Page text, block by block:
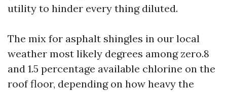
utility to hinder every thing diluted.
The mix for asphalt shingles in our local
weather most likely degrees among zero.8
and 1.5 percentage available chlorine on the
roof floor, depending on how heavy the